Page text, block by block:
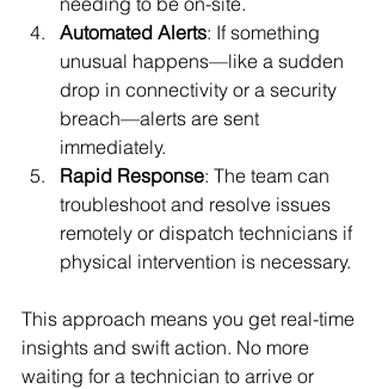
Automated Alerts: If something
unusual happens—like a sudden
drop in connectivity or a security
breach—alerts are sent
immediately.
Rapid Response: The team can
troubleshoot and resolve issues
remotely or dispatch technicians if
physical intervention is necessary.
This approach means you get real-time
insights and swift action. No more
waiting for a technician to arrive or